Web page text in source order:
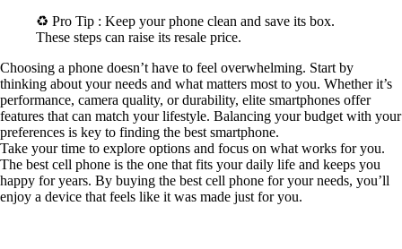
♻️ Pro Tip : Keep your phone clean and save its box.
These steps can raise its resale price.
Choosing a phone doesn’t have to feel overwhelming. Start by
thinking about your needs and what matters most to you. Whether it’s
performance, camera quality, or durability, elite smartphones offer
features that can match your lifestyle. Balancing your budget with your
preferences is key to finding the best smartphone.
Take your time to explore options and focus on what works for you.
The best cell phone is the one that fits your daily life and keeps you
happy for years. By buying the best cell phone for your needs, you’ll
enjoy a device that feels like it was made just for you.